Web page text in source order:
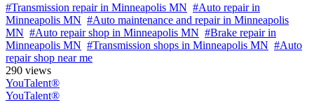
#Transmission repair in Minneapolis MN #Auto repair in
Minneapolis MN #Auto maintenance and repair in Minneapolis
MN #Auto repair shop in Minneapolis MN #Brake repair in
Minneapolis MN #Transmission shops in Minneapolis MN #Auto
repair shop near me
290 views
YouTalent®
YouTalent®